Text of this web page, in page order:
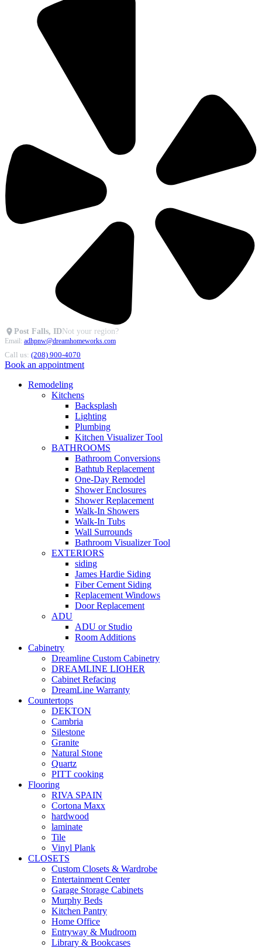
Post Falls, IDNot your region?
Email: adhpnw@dreamhomeworks.com
Call us: (208) 900-4070
Book an appointment
Remodeling
Kitchens
Backsplash
Lighting
Plumbing
Kitchen Visualizer Tool
BATHROOMS
Bathroom Conversions
Bathtub Replacement
One-Day Remodel
Shower Enclosures
Shower Replacement
Walk-In Showers
Walk-In Tubs
Wall Surrounds
Bathroom Visualizer Tool
EXTERIORS
siding
James Hardie Siding
Fiber Cement Siding
Replacement Windows
Door Replacement
ADU
ADU or Studio
Room Additions
Cabinetry
Dreamline Custom Cabinetry
DREAMLINE LIOHER
Cabinet Refacing
DreamLine Warranty
Countertops
DEKTON
Cambria
Silestone
Granite
Natural Stone
Quartz
PITT cooking
Flooring
RIVA SPAIN
Cortona Maxx
hardwood
laminate
Tile
Vinyl Plank
CLOSETS
Custom Closets & Wardrobe
Entertainment Center
Garage Storage Cabinets
Murphy Beds
Kitchen Pantry
Home Office
Entryway & Mudroom
Library & Bookcases